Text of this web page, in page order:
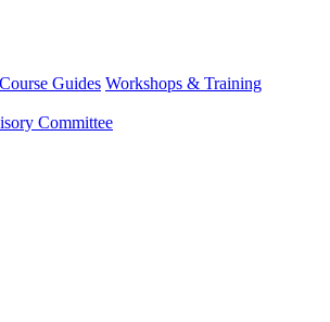
Guides Workshops & Training
Committee